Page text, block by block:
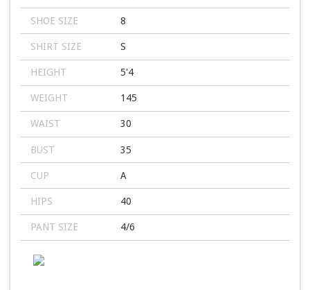
SHOE SIZE 8
SHIRT SIZE S
HEIGHT 5'4
WEIGHT 145
WAIST 30
BUST 35
CUP A
HIPS 40
PANT SIZE 4/6